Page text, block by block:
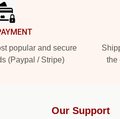
popular and secure
(Paypal / Stripe)
the
Our Support